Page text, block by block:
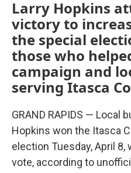
Larry Hopkins
victory to
the special
those who
campaign and
serving Itasca
GRAND RAPIDS — Local
Hopkins won the Itasca
election Tuesday, April
vote, according to